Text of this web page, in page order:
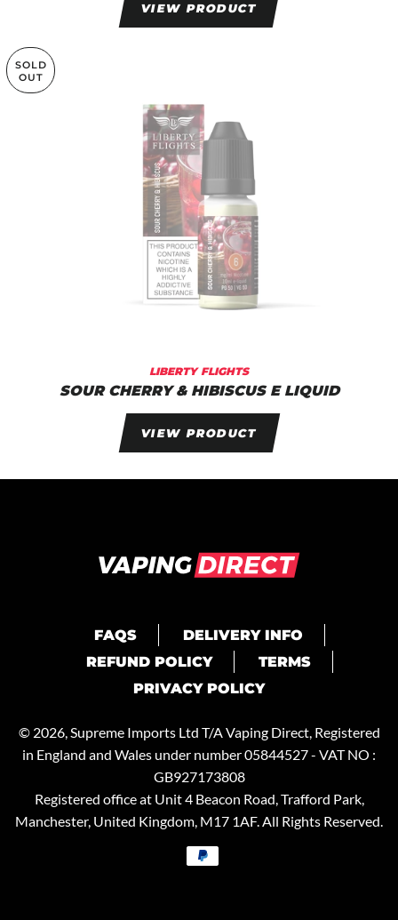
VIEW PRODUCT
SOLD
OUT
LIBERTY FLIGHTS
SOUR CHERRY & HIBISCUS E LIQUID
VIEW PRODUCT
FAQS
DELIVERY INFO
REFUND POLICY
TERMS
PRIVACY POLICY
© 2026, Supreme Imports Ltd T/A Vaping Direct, Registered
in England and Wales under number 05844527 - VAT NO :
GB927173808
Registered office at Unit 4 Beacon Road, Trafford Park,
Manchester, United Kingdom, M17 1AF. All Rights Reserved.
Payment